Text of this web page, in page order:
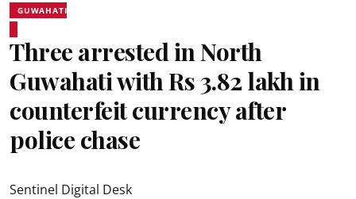
GUWAHATI
Three arrested in North
Guwahati with Rs 3.82 lakh in
counterfeit currency after
police chase
Sentinel Digital Desk